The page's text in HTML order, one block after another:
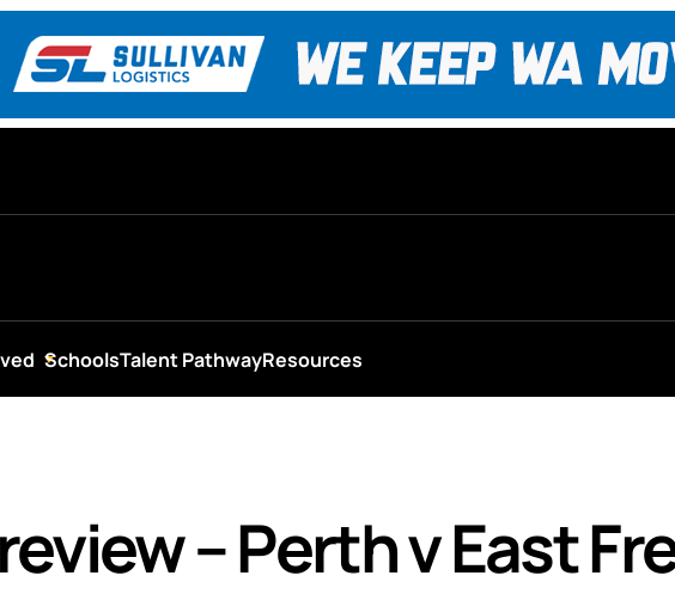
SchoolsTalent PathwayResources
– Perth v East